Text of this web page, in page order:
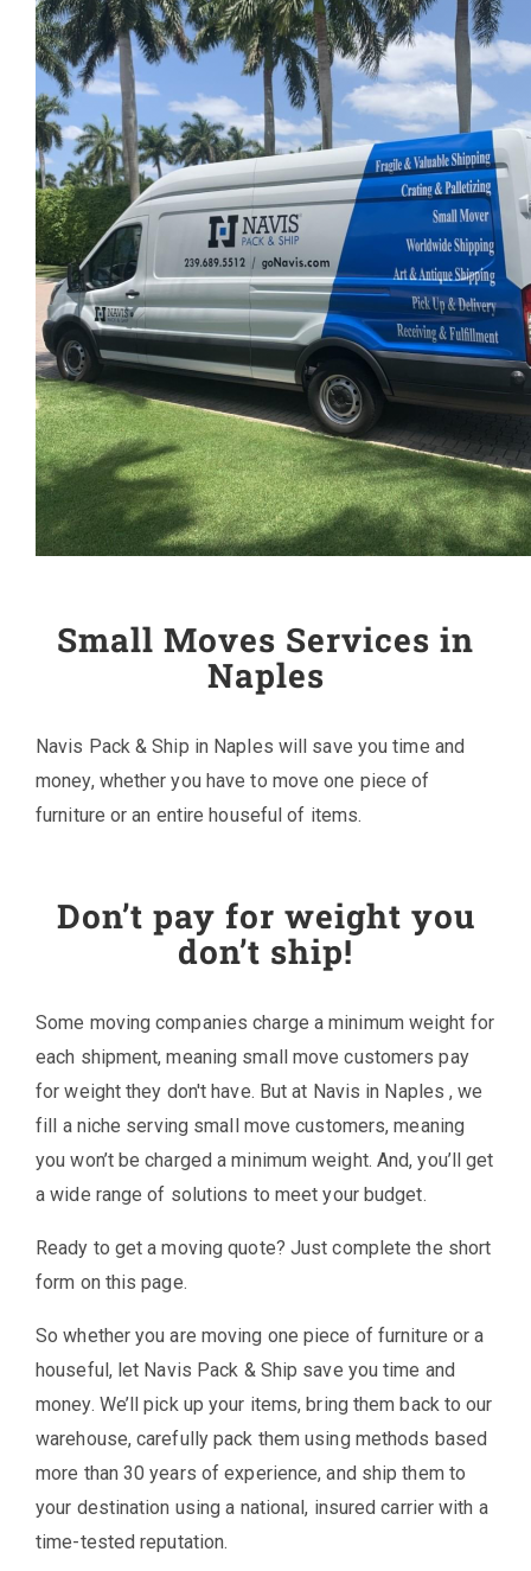
Small Moves Services in
Naples
Navis Pack & Ship in Naples will save you time and
money, whether you have to move one piece of
furniture or an entire houseful of items.
Don’t pay for weight you
don’t ship!
Some moving companies charge a minimum weight for
each shipment, meaning small move customers pay
for weight they don't have. But at Navis in Naples , we
fill a niche serving small move customers, meaning
you won’t be charged a minimum weight. And, you’ll get
a wide range of solutions to meet your budget.
Ready to get a moving quote? Just complete the short
form on this page.
So whether you are moving one piece of furniture or a
houseful, let Navis Pack & Ship save you time and
money. We’ll pick up your items, bring them back to our
warehouse, carefully pack them using methods based
more than 30 years of experience, and ship them to
your destination using a national, insured carrier with a
time-tested reputation.